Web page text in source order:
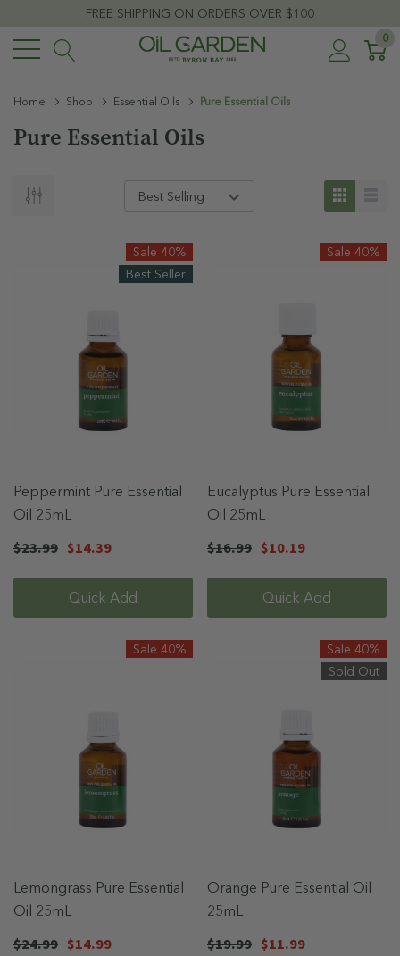
FREE SHIPPING ON ORDERS OVER $100
0
Home Shop Essential Oils Pure Essential Oils
Pure Essential Oils
Sale 40%
Best Seller
Peppermint Pure Essential
Oil 25mL
$23.99 $14.39
Quick Add
Sale 40%
Eucalyptus Pure Essential
Oil 25mL
$16.99 $10.19
Quick Add
Sale 40%
Lemongrass Pure Essential
Oil 25mL
$24.99 $14.99
Sale 40%
Sold Out
Orange Pure Essential Oil
25mL
$19.99 $11.99